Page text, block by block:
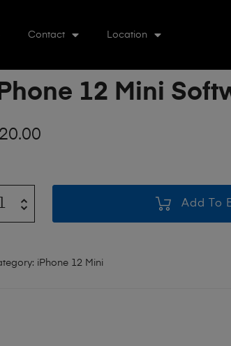
Contact Location
12 Mini
20.00
Add To
iPhone 12 Mini